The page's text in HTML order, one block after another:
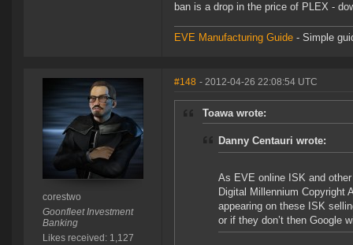
ban is a drop in the price of PLEX -
EVE Manufacturing Guide - Simple
corestwo
Goonfleet Investment
Banking
Likes received: 1,127
#148 - 2012-04-26 22:08:54 UTC
Toawa wrote:
Danny Centauri wrote:
As EVE online ISK and
Digital Millennium Copyright
appearing on these ISK
or if they don’t then Google